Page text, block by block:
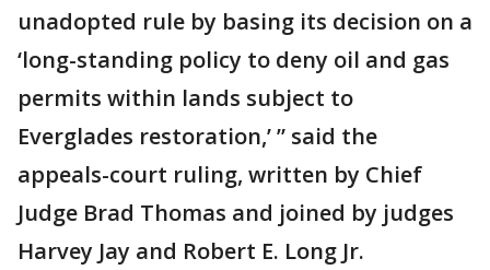
unadopted rule by basing its decision on a
‘long-standing policy to deny oil and gas
permits within lands subject to
Everglades restoration,’ ” said the
appeals-court ruling, written by Chief
Judge Brad Thomas and joined by judges
Harvey Jay and Robert E. Long Jr.